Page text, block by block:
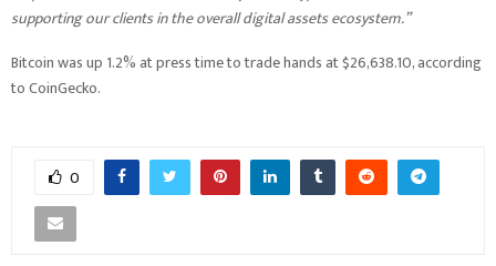
supporting our clients in the overall digital assets ecosystem.”
Bitcoin was up 1.2% at press time to trade hands at $26,638.10, according
to CoinGecko.
0